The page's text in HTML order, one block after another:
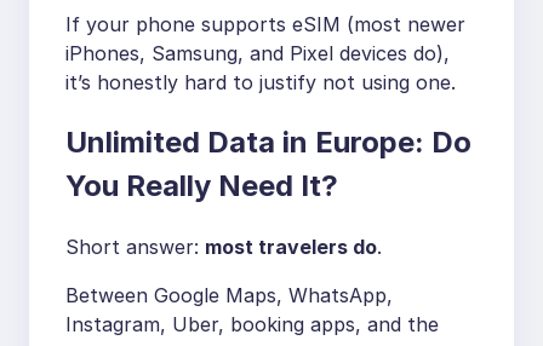
If your phone supports eSIM (most newer
iPhones, Samsung, and Pixel devices do),
it’s honestly hard to justify not using one.
Unlimited Data in Europe: Do
You Really Need It?
Short answer: most travelers do.
Between Google Maps, WhatsApp,
Instagram, Uber, booking apps, and the